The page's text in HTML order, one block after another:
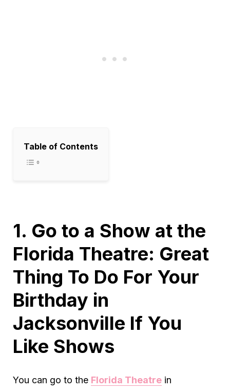
Table of Contents
1. Go to a Show at the
Florida Theatre: Great
Thing To Do For Your
Birthday in
Jacksonville If You
Like Shows
You can go to the Florida Theatre in